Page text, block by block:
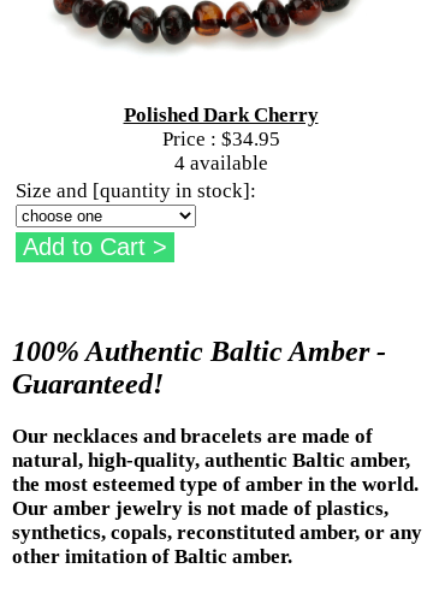
Polished Dark Cherry
Price : $34.95
4 available
Size and [quantity in stock]:
100% Authentic Baltic Amber -
Guaranteed!
Our necklaces and bracelets are made of
natural, high-quality, authentic Baltic amber,
the most esteemed type of amber in the world.
Our amber jewelry is not made of plastics,
synthetics, copals, reconstituted amber, or any
other imitation of Baltic amber.